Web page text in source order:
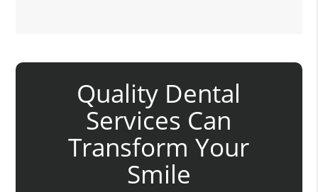
Quality Dental
Services Can
Transform Your
Smile